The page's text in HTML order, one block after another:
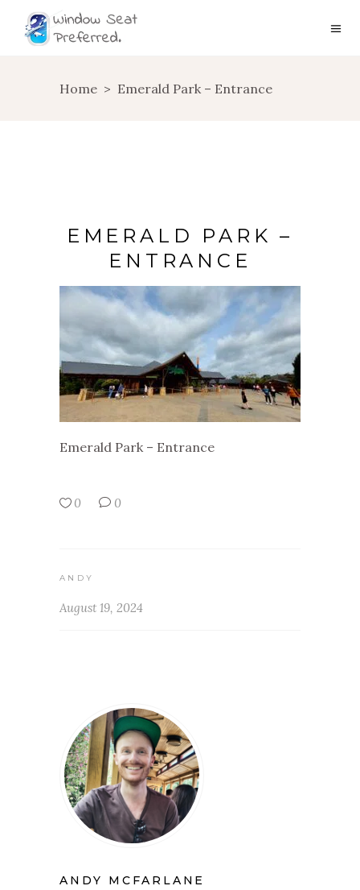
Home > Emerald Park – Entrance
EMERALD PARK –
ENTRANCE
Emerald Park – Entrance
0 0
ANDY
August 19, 2024
ANDY MCFARLANE